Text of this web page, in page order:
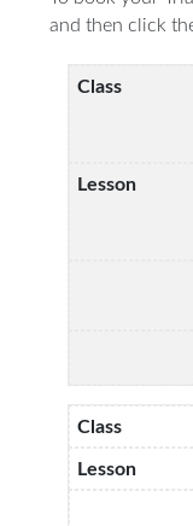
and then click